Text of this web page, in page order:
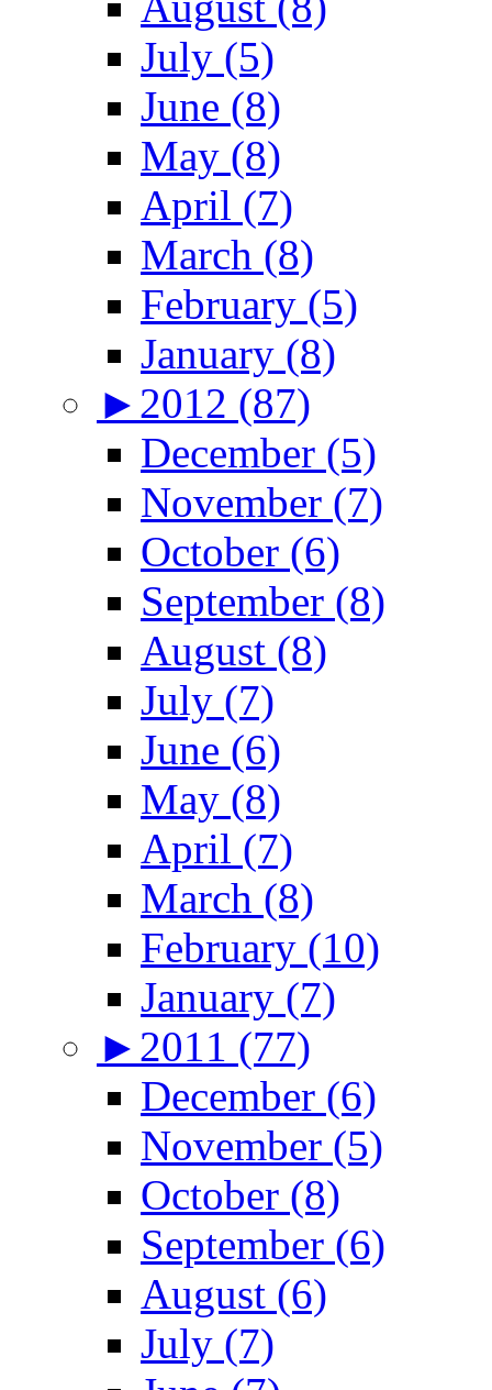
July (5)
June (8)
May (8)
April (7)
March (8)
February (5)
January (8)
► 2012 (87)
December (5)
November (7)
October (6)
September (8)
August (8)
July (7)
June (6)
May (8)
April (7)
March (8)
February (10)
January (7)
► 2011 (77)
December (6)
November (5)
October (8)
September (6)
August (6)
July (7)